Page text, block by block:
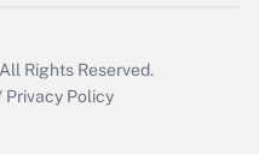
All Rights Reserved.
Privacy Policy